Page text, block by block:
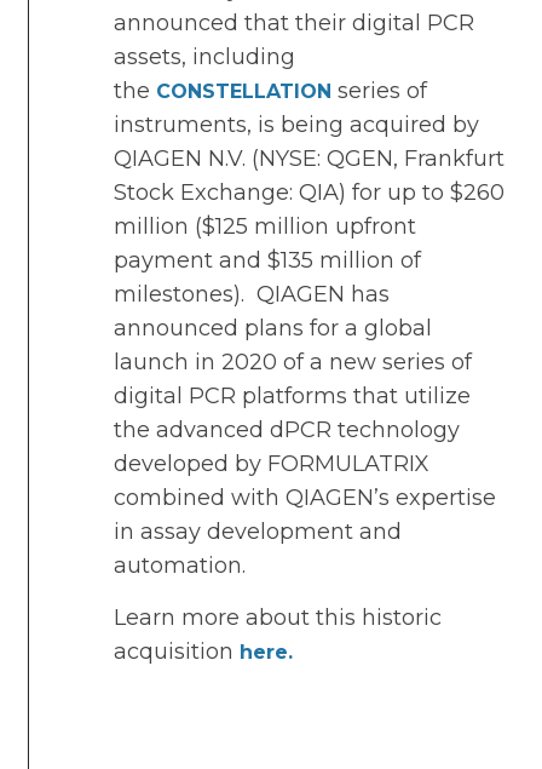
announced that their digital PCR
assets, including
the CONSTELLATION series of
instruments, is being acquired by
QIAGEN N.V. (NYSE: QGEN, Frankfurt
Stock Exchange: QIA) for up to $260
million ($125 million upfront
payment and $135 million of
milestones). QIAGEN has
announced plans for a global
launch in 2020 of a new series of
digital PCR platforms that utilize
the advanced dPCR technology
developed by FORMULATRIX
combined with QIAGEN’s expertise
in assay development and
automation.
Learn more about this historic
acquisition here.